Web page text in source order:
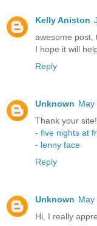
Kelly Aniston
awesome post,
I hope it will
Reply
Unknown May
Thank your
- five nights at
- lenny face
Reply
Unknown May
Hi, I really